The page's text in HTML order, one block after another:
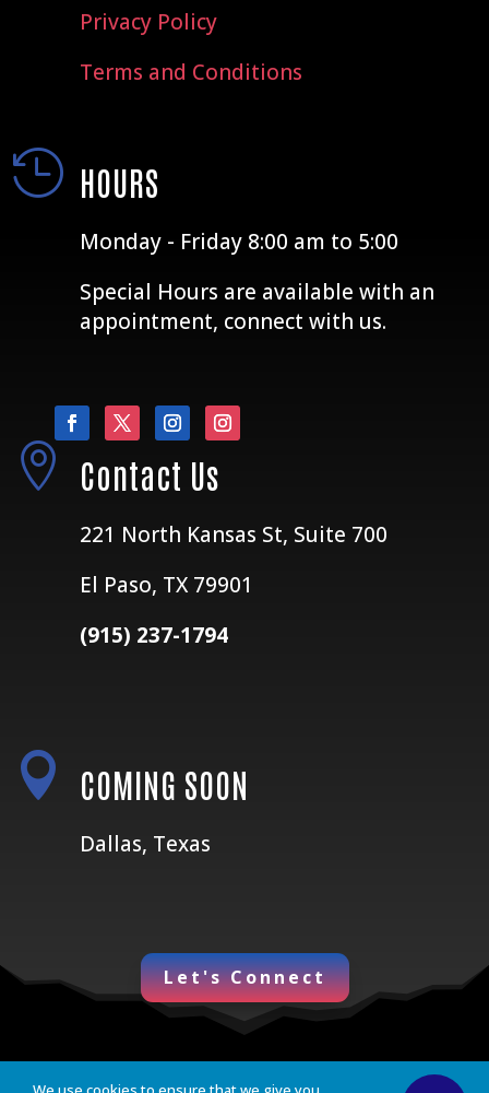
Privacy Policy
Terms and Conditions
 HOURS
Monday - Friday 8:00 am to 5:00
Special Hours are available with an
appointment, connect with us.
 Contact Us
221 North Kansas St, Suite 700
El Paso, TX 79901
(915) 237-1794
 COMING SOON
Dallas, Texas
Let's Connect